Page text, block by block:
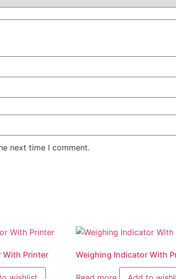
next time I comment.
With Printer Weighing Indicator With